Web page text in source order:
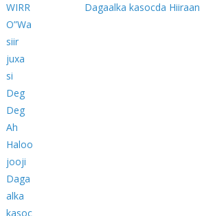
Dagaalka kasocda Hiiraan